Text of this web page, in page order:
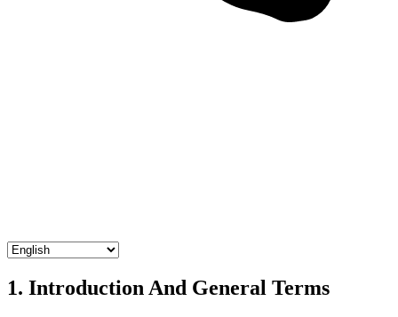
1. Introduction And General Terms